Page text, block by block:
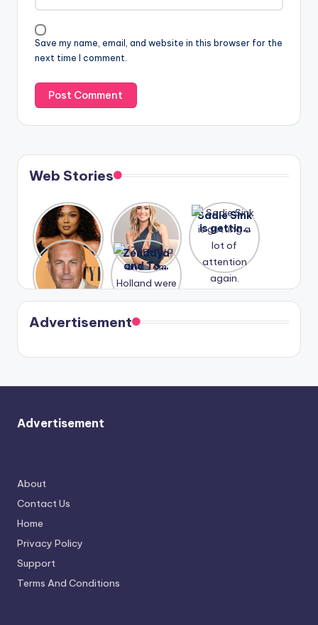
Save my name, email, and website in this browser for the
next time I comment.
Web Stories
Lizzo
opens up
about her
past
struggles.
After
years of
drama,
Lauren
Conrad
and
Kristin
Cavallari
meet
again.
Sadie Sink
is getting
a lot of
again.
A new film
Honeymoo
n With
Harry is
coming
soon
Zendaya
and Tom
Holland
were seen
in Paris.
Advertisement
Advertisement
About
Contact Us
Home
Privacy Policy
Support
Terms And Conditions